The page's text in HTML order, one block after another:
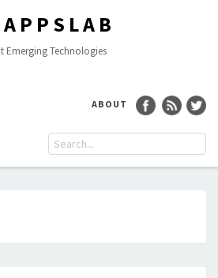
Emerging Technologies
ABOUT